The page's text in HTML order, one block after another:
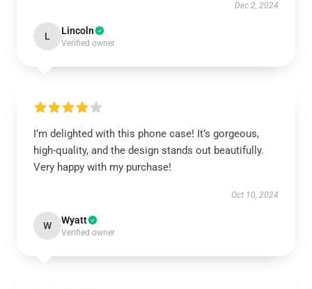
Dec 2, 2024
L Lincoln
Verified owner
I’m delighted with this phone case! It’s gorgeous,
high-quality, and the design stands out beautifully.
Very happy with my purchase!
Oct 10, 2024
W Wyatt
Verified owner